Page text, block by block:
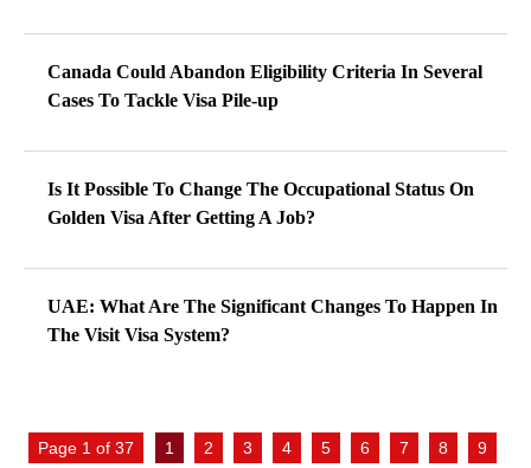
Canada Could Abandon Eligibility Criteria In Several
Cases To Tackle Visa Pile-up
Is It Possible To Change The Occupational Status On
Golden Visa After Getting A Job?
UAE: What Are The Significant Changes To Happen In
The Visit Visa System?
Page 1 of 37 1 2 3 4 5 6 7 8
9